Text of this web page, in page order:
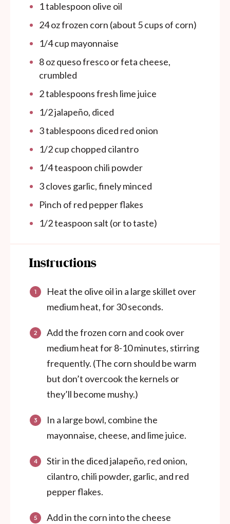
1 tablespoon olive oil
24ozfrozen corn (about 5 cups of corn)
1/4cup mayonnaise
8ozqueso fresco or feta cheese,
crumbled
2 tablespoonsfresh lime juice
1/2jalapeño, diced
3 tablespoons diced red onion
1/2cup chopped cilantro
1/4 teaspoon chili powder
3cloves garlic, finely minced
Pinch of red pepper flakes
1/2 teaspoon salt (or to taste)
Instructions
Heat the olive oil in a large skillet over
medium heat, for 30 seconds.
Add the frozen corn and cook over
medium heat for 8-10 minutes, stirring
frequently. (The corn should be warm
but don’t overcook the kernels or
they’ll become mushy.)
In a large bowl, combine the
mayonnaise, cheese, and lime juice.
Stir in the diced jalapeño, red onion,
cilantro, chili powder, garlic, and red
pepper flakes.
Add in the corn into the cheese